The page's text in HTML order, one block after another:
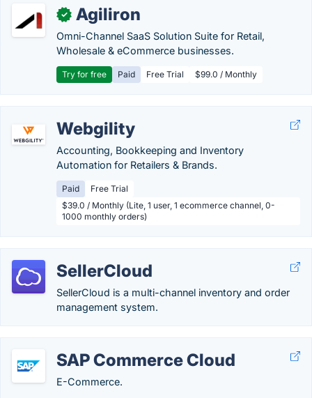
✓ Agiliron
Omni-Channel SaaS Solution Suite for Retail,
Wholesale & eCommerce businesses.
Try for free Paid Free Trial $99.0 / Monthly
Webgility
Accounting, Bookkeeping and Inventory
Automation for Retailers & Brands.
Paid
Free Trial
$39.0 / Monthly (Lite, 1 user, 1 ecommerce channel, 0-
1000 monthly orders)
SellerCloud
SellerCloud is a multi-channel inventory and order
management system.
SAP Commerce Cloud
E-Commerce.